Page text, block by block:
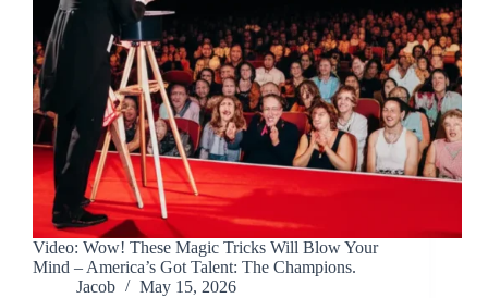
Video: Wow! These Magic Tricks Will Blow Your
Mind – America’s Got Talent: The Champions.
Jacob
May 15, 2026